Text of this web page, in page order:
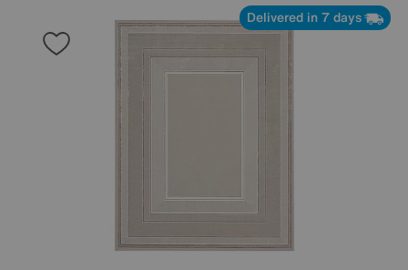
Delivered in 7 days